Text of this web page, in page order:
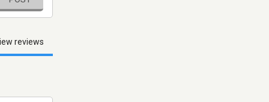
reviews